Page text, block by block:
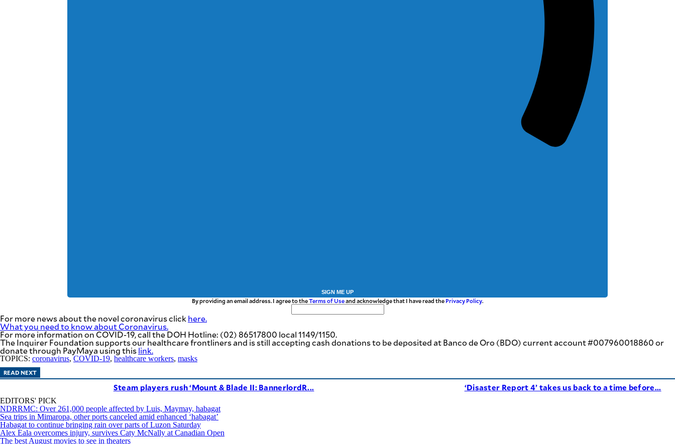
SIGN ME UP
By providing an email address. I agree to theTerms of Useand acknowledge that I have read the Privacy Policy.
For more news about the novel coronavirus click here.
What you need to know about Coronavirus.
For more information on COVID-19, call the DOH Hotline: (02) 86517800 local 1149/1150.
The Inquirer Foundation supports our healthcare frontliners and is still accepting cash donations to be deposited at Banco de Oro (BDO) current account #007960018860 or
donate through PayMaya using thislink.
TOPICS: coronavirus, COVID-19, healthcare workers, masks
READ NEXT
Steam players rush ‘Mount & Blade II: BannerlordR... ‘Disaster Report 4’ takes us back to a time before...
EDITORS' PICK
NDRRMC: Over 261,000 people affected by Luis, Maymay, habagat
Sea trips in Mimaropa, other ports canceled amid enhanced ‘habagat’
Habagat to continue bringing rain over parts of Luzon Saturday
Alex Eala overcomes injury, survives Caty McNally at Canadian Open
The best August movies to see in theaters